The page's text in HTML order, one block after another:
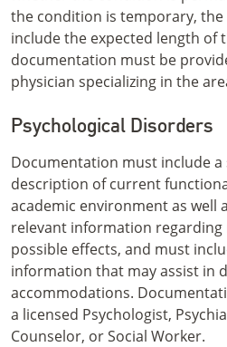
the condition is temporary,
include the expected length of
documentation must be
physician specializing in the
Psychological Disorders
Documentation must include a
description of current
academic environment as well
relevant information
possible effects, and must
information that may assist in
accommodations.
a licensed Psychologist,
Counselor, or Social Worker.